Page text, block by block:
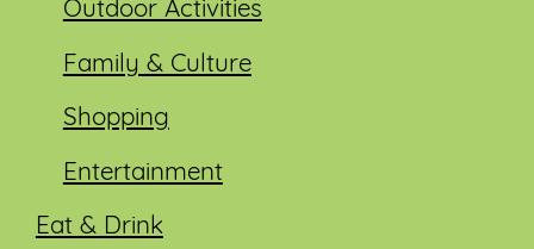
Outdoor Activities
Family & Culture
Shopping
Entertainment
Eat & Drink